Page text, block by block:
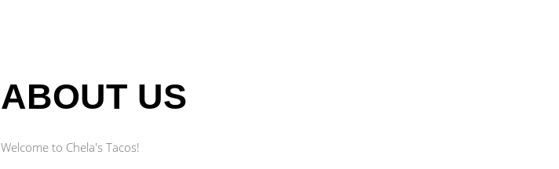
ABOUT US
Welcome to Chela's Tacos!